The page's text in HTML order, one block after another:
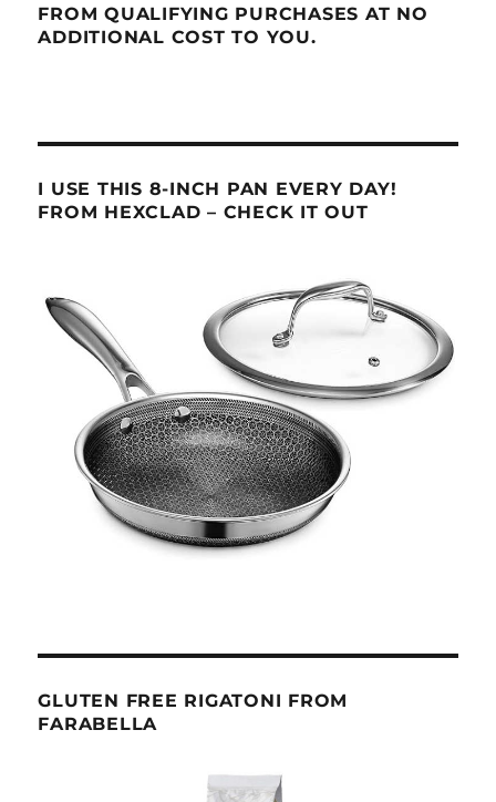
FROM QUALIFYING PURCHASES AT NO
ADDITIONAL COST TO YOU.
I USE THIS 8-INCH PAN EVERY DAY!
FROM HEXCLAD – CHECK IT OUT
GLUTEN FREE RIGATONI FROM
FARABELLA